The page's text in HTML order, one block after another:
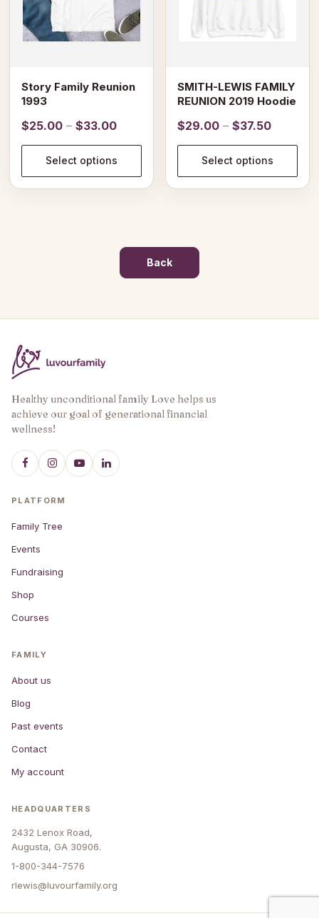
Story Family Reunion
1993
$25.00 – $33.00Price
range:
$25.00
through
$33.00
Select options
options
may
the
page
SMITH-LEWIS FAMILY
REUNION 2019 Hoodie
$29.00 – $37.50Price
range:
$29.00
through
$37.50
Select options
the
page
Back
Healthy unconditional family Love helps us
achieve our goal of generational financial
wellness!
PLATFORM
Family Tree
Events
Fundraising
Shop
Courses
FAMILY
About us
Blog
Past events
Contact
My account
HEADQUARTERS
2432 Lenox Road,
Augusta, GA 30906.
1-800-344-7576
rlewis@luvourfamily.org